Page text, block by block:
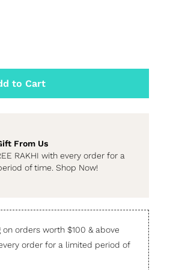
to Cart
From Us
RAKHI with every order for a
of time. Shop Now!
orders worth $100 & above
order for a limited period of